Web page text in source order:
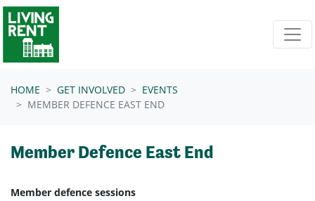
Skip navigation
HOME GET INVOLVED
EVENTS
MEMBER DEFENCE EAST END
Member Defence East End
Member defence sessions